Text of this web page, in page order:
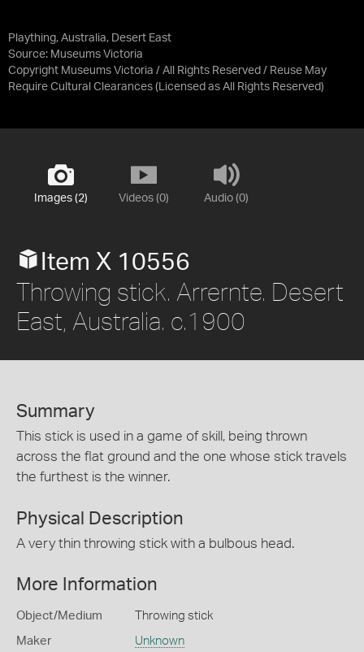
Plaything, Australia, Desert East
Source: Museums Victoria
Copyright Museums Victoria / All Rights Reserved / Reuse May
Require Cultural Clearances (Licensed as All Rights Reserved)
Images (2) Videos (0) Audio (0)
Item X 10556
Throwing stick. Arrernte. Desert
East, Australia. c.1900
Summary
This stick is used in a game of skill, being thrown
across the flat ground and the one whose stick travels
the furthest is the winner.
Physical Description
A very thin throwing stick with a bulbous head.
More Information
Object/Medium Throwing stick
Maker Unknown